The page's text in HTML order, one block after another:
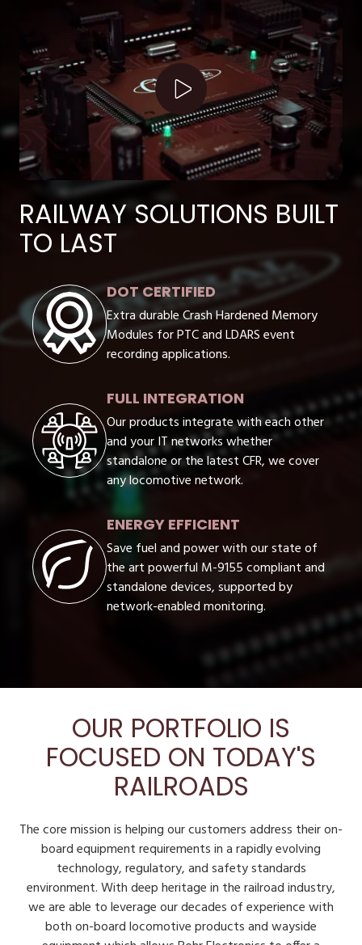
Play Video
RAILWAY SOLUTIONS BUILT
TO LAST
DOT CERTIFIED
Extra durable Crash Hardened Memory
Modules for PTC and LDARS event
recording applications.
FULL INTEGRATION
Our products integrate with each other
and your IT networks whether
standalone or the latest CFR, we cover
any locomotive network.
ENERGY EFFICIENT
Save fuel and power with our state of
the art powerful M-9155 compliant and
standalone devices, supported by
network-enabled monitoring.
OUR PORTFOLIO IS
FOCUSED ON TODAY'S
RAILROADS
The core mission is helping our customers address their on-
board equipment requirements in a rapidly evolving
technology, regulatory, and safety standards
environment. With deep heritage in the railroad industry,
we are able to leverage our decades of experience with
both on-board locomotive products and wayside